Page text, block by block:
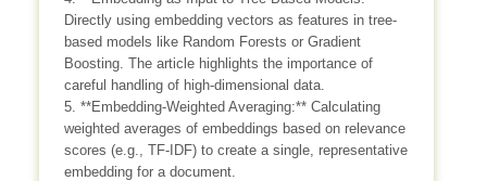
Directly using embedding vectors as features in tree-
based models like Random Forests or Gradient
Boosting. The article highlights the importance of
careful handling of high-dimensional data.
5. **Embedding-Weighted Averaging:** Calculating
weighted averages of embeddings based on relevance
scores (e.g., TF-IDF) to create a single, representative
embedding for a document.